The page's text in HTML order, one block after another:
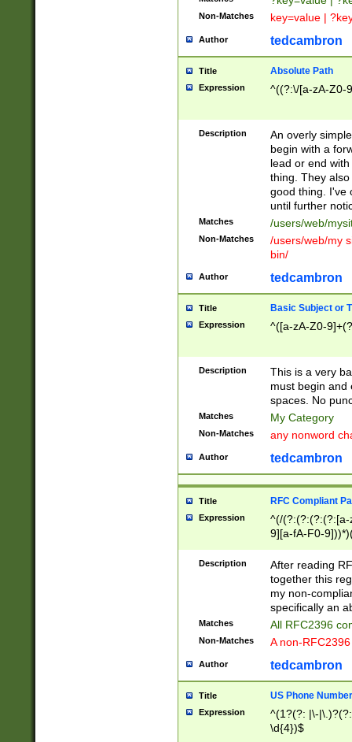
Non-Matches key=value |
Author tedcambron
Title Absolute Path
Expression ^((?:\/[a-zA-Z0-
Description
An overly
begin with a
lead or end
thing. They
good thing. I've
until further
Matches /users/web/
Non-Matches
/users/web/my
bin/
Author tedcambron
Title Basic Subject or
Expression ^([a-zA-Z0-
Description
This is a very
must begin and
spaces. No
Matches My Category
Non-Matches any nonword
Author tedcambron
Title RFC Compliant
Expression
^(/(?:(?:(?:(?:[a-
9][a-fA-F0-
(?:%[a-fA-F0-
zA-Z0-9\\-
9]))*))*))*))$
Description
After reading
together this
my non-
specifically an
Matches All RFC2396
Non-Matches A non-
Author tedcambron
Title US Phone Number
Expression
^(1?(?: |\-
\d{4})$